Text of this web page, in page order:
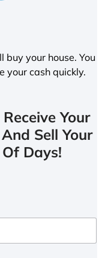
buy your house. You
your cash quickly.
Your
Sell Your
Days!